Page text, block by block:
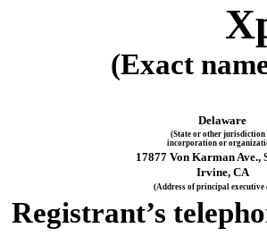
(Exact
Delaware
(State or other jurisdiction
incorporation or
17877 Von Karman Ave.,
Irvine, CA
(Address of principal executive
Registrant’s